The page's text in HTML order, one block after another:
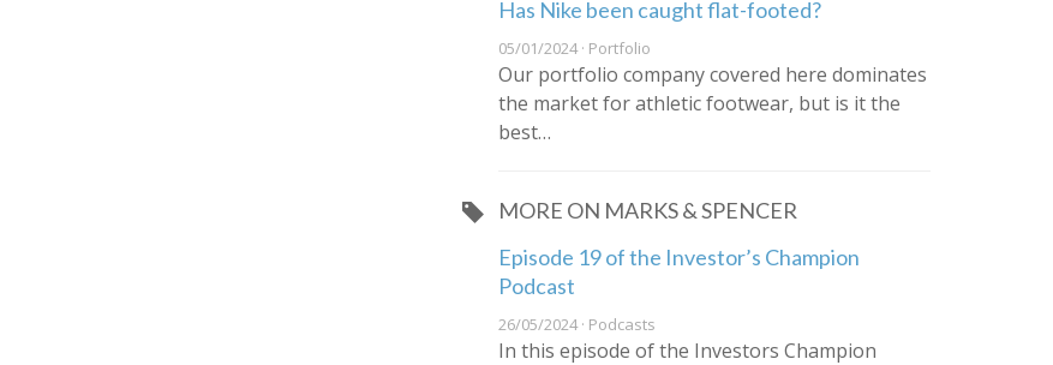
Has Nike been caught flat-footed?
05/01/2024 · Portfolio
Our portfolio company covered here dominates
the market for athletic footwear, but is it the
best…
MORE ON MARKS & SPENCER
Episode 19 of the Investor’s Champion
Podcast
26/05/2024 · Podcasts
In this episode of the Investors Champion